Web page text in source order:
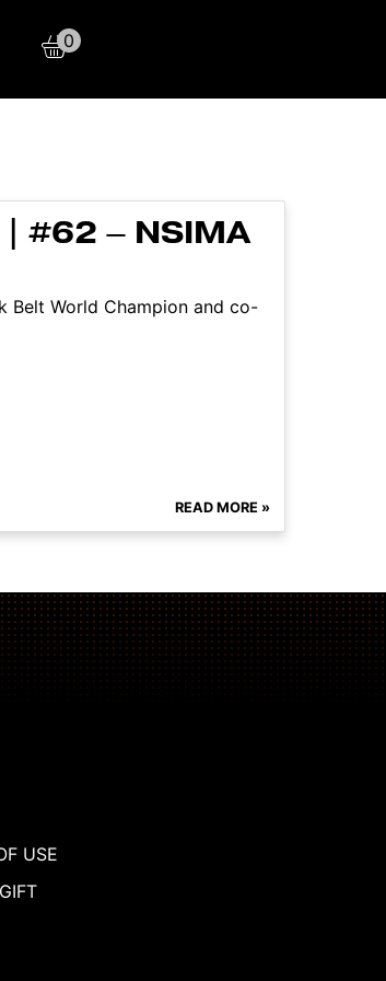
0
| #62 – NSIMA
Belt World Champion and co-
READ MORE »
USE